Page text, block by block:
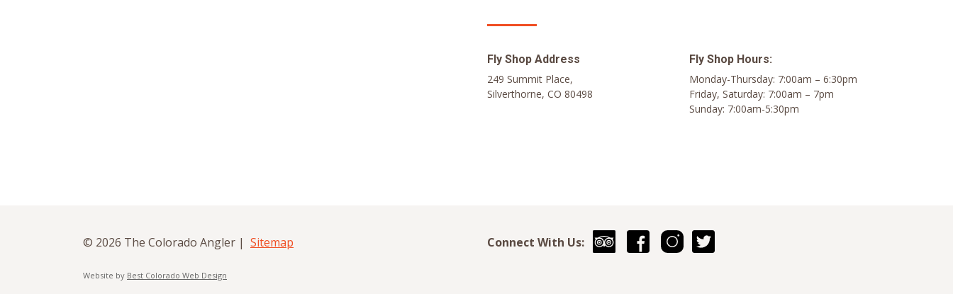
Fly Shop Address
249 Summit Place,
Silverthorne, CO 80498
Fly Shop Hours:
Monday-Thursday: 7:00am – 6:30pm
Friday, Saturday: 7:00am – 7pm
Sunday: 7:00am-5:30pm
© 2026 The Colorado Angler | Sitemap
Website by Best Colorado Web Design
Connect With Us: